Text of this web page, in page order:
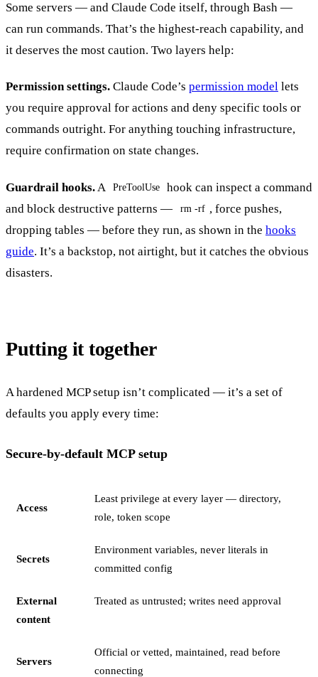
Some servers — and Claude Code itself, through Bash —
can run commands. That’s the highest-reach capability, and
it deserves the most caution. Two layers help:
Permission settings. Claude Code’s permission model lets
you require approval for actions and deny specific tools or
commands outright. For anything touching infrastructure,
require confirmation on state changes.
Guardrail hooks. A PreToolUse
hook can inspect a command
and block destructive patterns —
rm -rf , force pushes,
dropping tables — before they run, as shown in the hooks
guide. It’s a backstop, not airtight, but it catches the obvious
disasters.
Putting it together
A hardened MCP setup isn’t complicated — it’s a set of
defaults you apply every time:
Secure-by-default MCP setup
Access
Least privilege at every layer — directory,
role, token scope
Secrets
Environment variables, never literals in
committed config
External
content
Treated as untrusted; writes need approval
Servers
Official or vetted, maintained, read before
connecting